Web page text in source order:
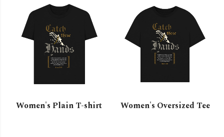
Women's Plain T-shirt Women's Oversized Tee